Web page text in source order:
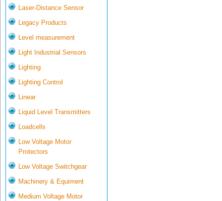
Laser-Distance Sensor
Legacy Products
Level measurement
Light Industrial Sensors
Lighting
Lighting Control
Linear
Liquid Level Transmitters
Loadcells
Low Voltage Motor
Protectors
Low Voltage Switchgear
Machinery & Equiment
Medium Voltage Motor